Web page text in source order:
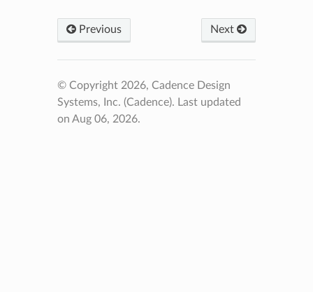
Previous Next
© Copyright 2026, Cadence Design
Systems, Inc. (Cadence). Last updated
on Aug 06, 2026.